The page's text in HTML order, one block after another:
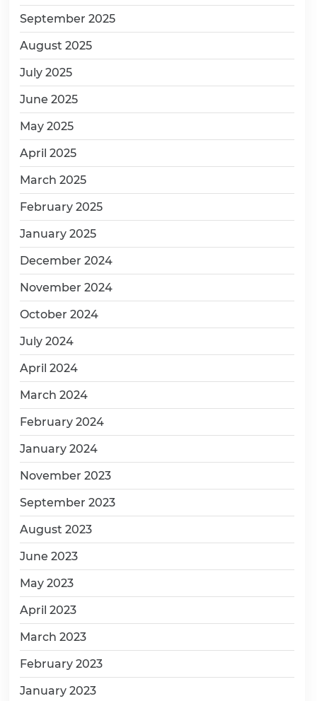
September 2025
August 2025
July 2025
June 2025
May 2025
April 2025
March 2025
February 2025
January 2025
December 2024
November 2024
October 2024
July 2024
April 2024
March 2024
February 2024
January 2024
November 2023
September 2023
August 2023
June 2023
May 2023
April 2023
March 2023
February 2023
January 2023